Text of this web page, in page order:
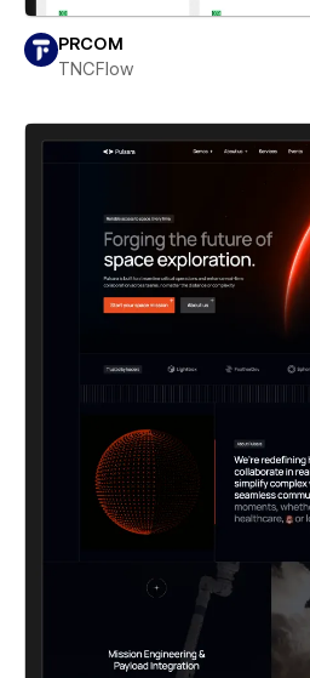
PRCOM
TNCFlow